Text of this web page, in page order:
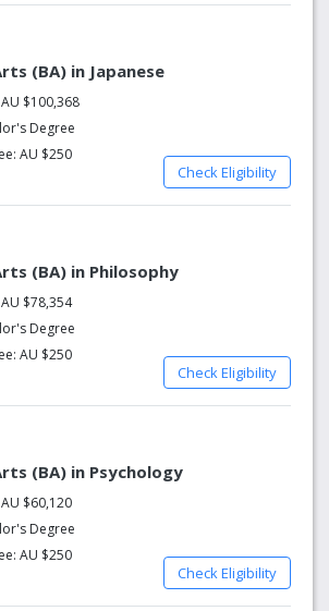
top 100 young universities in the
place of learning and discovery
academics, innovative courses and
standard or above in 85 per cent of
by the Australian Research Council,
led university with an established
and research.
(BA) in Japanese
$100,368
Degree
AU $250
Check Eligibility
(BA) in Philosophy
$78,354
Degree
AU $250
Check Eligibility
(BA) in Psychology
$60,120
Degree
AU $250
Check Eligibility